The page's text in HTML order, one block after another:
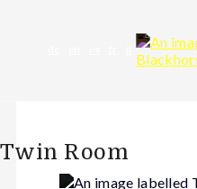
Twin Room